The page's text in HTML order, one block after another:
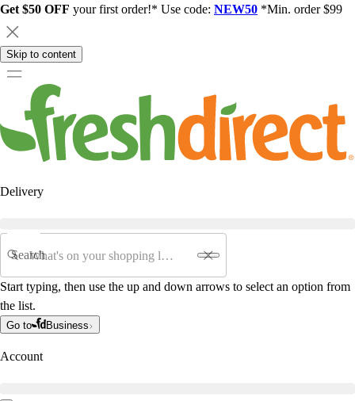
Get $50 OFF your first order!* Use code: NEW50 *Min. order $99
Skip to content
Delivery
Search
Start typing, then use the up and down arrows to select an option from
the list.
Go to Business
Account